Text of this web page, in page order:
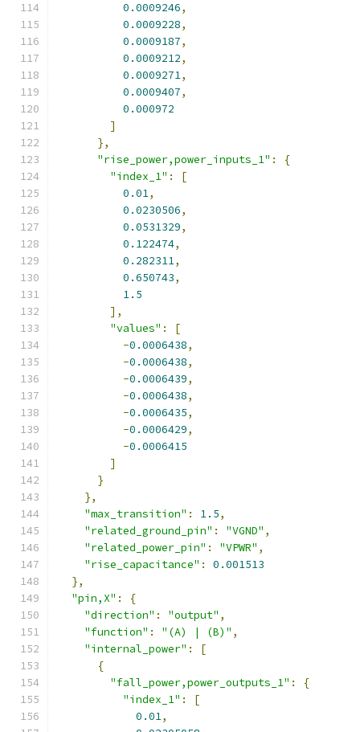
0.0009246,
0.0009228,
0.0009187,
0.0009212,
0.0009271,
0.0009407,
0.000972
]
},
"rise_power,power_inputs_1" :
{
"index_1" :
[
0.01,
0.0230506,
0.0531329,
0.122474,
0.282311,
0.650743,
1.5
],
"values" :
[
-0.0006438,
-0.0006438,
-0.0006439,
-0.0006438,
-0.0006435,
-0.0006429,
-0.0006415
]
}
},
"max_transition" : 1.5,
"related_ground_pin" : "VGND" ,
"related_power_pin" : "VPWR" ,
"rise_capacitance" :
0.001513
},
"pin,X" :
{
"direction" : "output" ,
"function" : "(A) | (B)" ,
"internal_power" :
[
{
"fall_power,power_outputs_1" :
{
"index_1" :
[
0.01,